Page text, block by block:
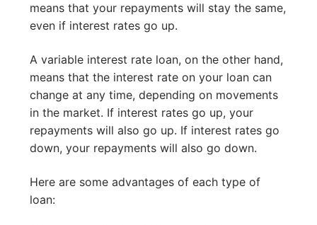
means that your repayments will stay the same,
even if interest rates go up.
A variable interest rate loan, on the other hand,
means that the interest rate on your loan can
change at any time, depending on movements
in the market. If interest rates go up, your
repayments will also go up. If interest rates go
down, your repayments will also go down.
Here are some advantages of each type of
loan: